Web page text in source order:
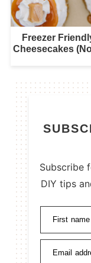
Freezer
Cheesecakes
Subscribe
DIY tips
First name
Email